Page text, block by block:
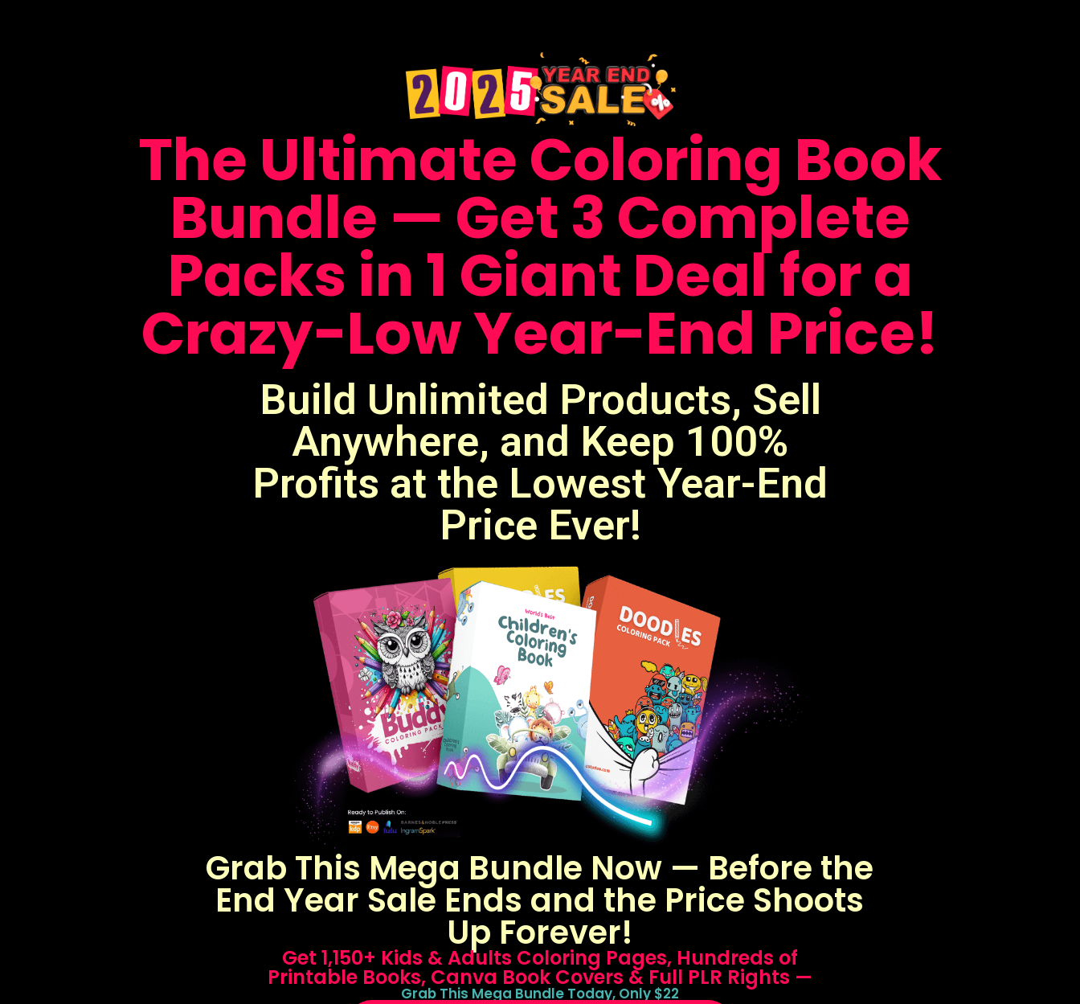
The Ultimate Coloring Book
Bundle — Get 3 Complete
Packs in 1 Giant Deal for a
Crazy-Low Year-End Price!
Build Unlimited Products, Sell
Anywhere, and Keep 100%
Profits at the Lowest Year-End
Price Ever!
Grab This Mega Bundle Now — Before the
End Year Sale Ends and the Price Shoots
Up Forever!
Get 1,150+ Kids & Adults Coloring Pages, Hundreds of
Printable Books, Canva Book Covers & Full PLR Rights —
Grab This Mega Bundle Today, Only $22